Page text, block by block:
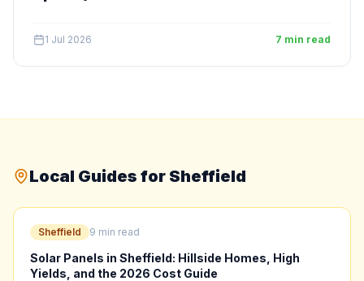
1 Jul 2026 7 min read
Local Guides for Sheffield
Sheffield 9 min read
Solar Panels in Sheffield: Hillside Homes, High
Yields, and the 2026 Cost Guide